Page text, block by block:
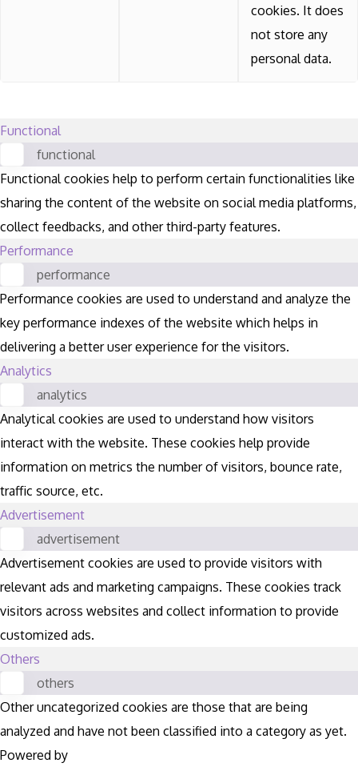
cookies. It does
not store any
personal data.
Functional
functional
Functional cookies help to perform certain functionalities like
sharing the content of the website on social media platforms,
collect feedbacks, and other third-party features.
Performance
performance
Performance cookies are used to understand and analyze the
key performance indexes of the website which helps in
delivering a better user experience for the visitors.
Analytics
analytics
Analytical cookies are used to understand how visitors
interact with the website. These cookies help provide
information on metrics the number of visitors, bounce rate,
traffic source, etc.
Advertisement
advertisement
Advertisement cookies are used to provide visitors with
relevant ads and marketing campaigns. These cookies track
visitors across websites and collect information to provide
customized ads.
Others
others
Other uncategorized cookies are those that are being
analyzed and have not been classified into a category as yet.
Powered by